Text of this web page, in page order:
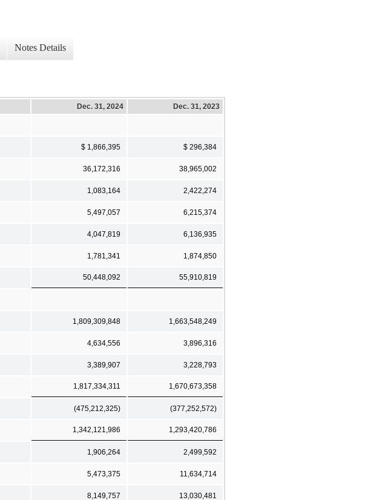
Notes Details
Dec. 31, 2024 Dec. 31, 2023
$ 1,866,395 $ 296,384
36,172,316 38,965,002
1,083,164 2,422,274
5,497,057 6,215,374
4,047,819 6,136,935
1,781,341 1,874,850
50,448,092 55,910,819
1,809,309,848 1,663,548,249
4,634,556 3,896,316
3,389,907 3,228,793
1,817,334,311 1,670,673,358
(475,212,325) (377,252,572)
1,342,121,986 1,293,420,786
1,906,264 2,499,592
5,473,375 11,634,714
8,149,757 13,030,481